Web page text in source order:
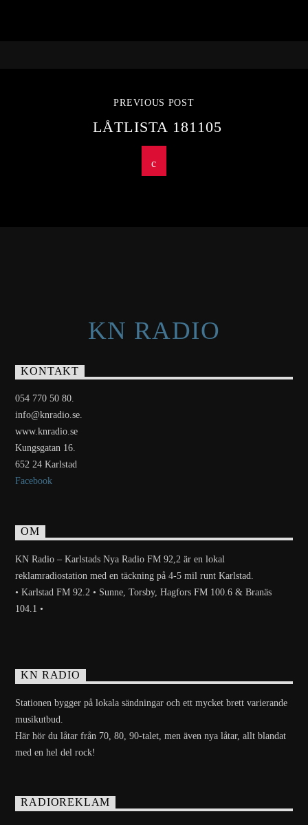
PREVIOUS POST
LÅTLISTA 181105
KN RADIO
KONTAKT
054 770 50 80.
info@knradio.se.
www.knradio.se
Kungsgatan 16.
652 24 Karlstad
Facebook
OM
KN Radio – Karlstads Nya Radio FM 92,2 är en lokal
reklamradiostation med en täckning på 4-5 mil runt Karlstad.
• Karlstad FM 92.2 • Sunne, Torsby, Hagfors FM 100.6 & Branäs
104.1 •
KN RADIO
Stationen bygger på lokala sändningar och ett mycket brett varierande
musikutbud.
Här hör du låtar från 70, 80, 90-talet, men även nya låtar, allt blandat
med en hel del rock!
RADIOREKLAM